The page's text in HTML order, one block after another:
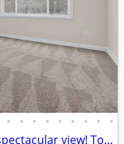
• • • • • • • • •
Prepare to be swept away by this spectacular view! Tour today!